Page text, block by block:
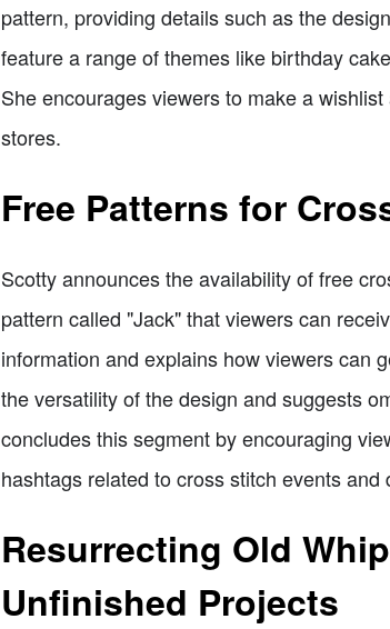
pattern, providing details such as the
feature a range of themes like birthday
She encourages viewers to make a
stores.
Free Patterns for
Scotty announces the availability of free
pattern called "Jack" that viewers can
information and explains how viewers can
the versatility of the design and suggests
concludes this segment by encouraging
hashtags related to cross stitch events and
Resurrecting Old
Unfinished Projects